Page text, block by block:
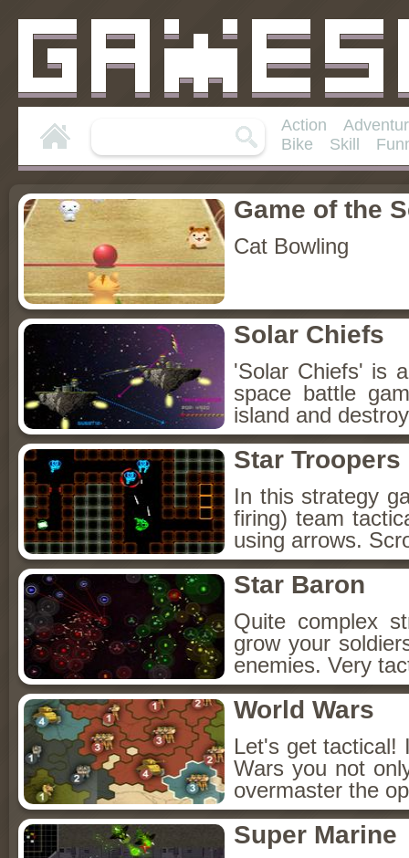
Action
Bike
Skill
Game of the
Cat Bowling
Solar Chiefs
'Solar Chiefs' is
space battle
island and
Star Troopers
In this strategy
firing) team
using arrows.
Star Baron
Quite complex
grow your
enemies. Very
World Wars
Let's get tactical!
Wars you not
overmaster the
Super Marine